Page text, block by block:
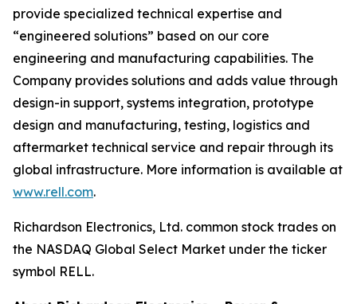
provide specialized technical expertise and
“engineered solutions” based on our core
engineering and manufacturing capabilities. The
Company provides solutions and adds value through
design-in support, systems integration, prototype
design and manufacturing, testing, logistics and
aftermarket technical service and repair through its
global infrastructure. More information is available at
www.rell.com.
Richardson Electronics, Ltd. common stock trades on
the NASDAQ Global Select Market under the ticker
symbol RELL.